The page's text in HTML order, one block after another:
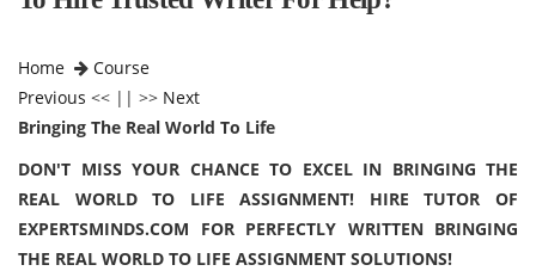
Home
Course
Previous << || >> Next
Bringing The Real World To Life
DON'T MISS YOUR CHANCE TO EXCEL IN BRINGING THE
REAL WORLD TO LIFE ASSIGNMENT! HIRE TUTOR OF
EXPERTSMINDS.COM FOR PERFECTLY WRITTEN BRINGING
THE REAL WORLD TO LIFE ASSIGNMENT SOLUTIONS!